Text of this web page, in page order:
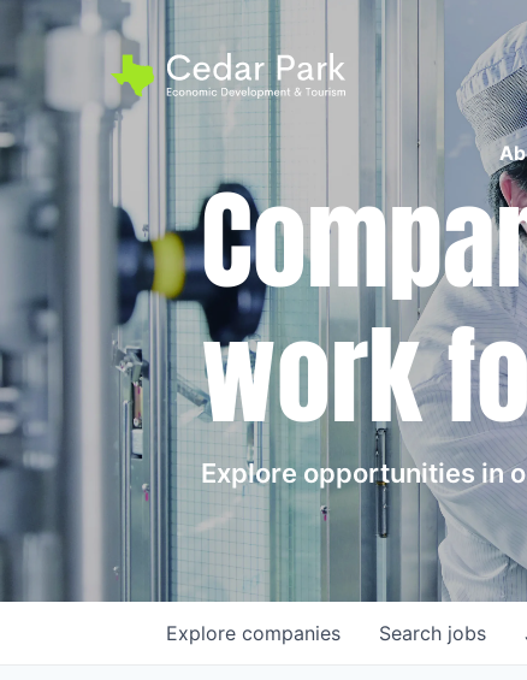
work
Explore opportunities in
Search jobs
Explore companies